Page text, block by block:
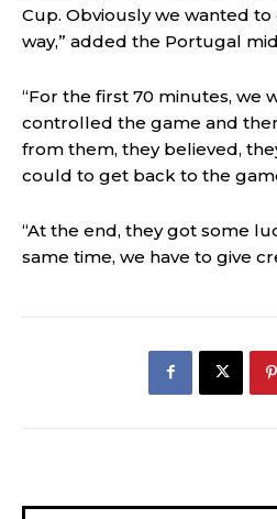
Cup. Obviously we wanted
way,” added the Portugal
“For the first 70 minutes, we
controlled the game and
from them, they believed,
could to get back to the
“At the end, they got some
same time, we have to give